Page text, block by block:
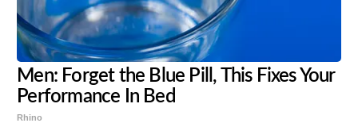
Men: Forget the Blue Pill, This Fixes Your
Performance In Bed
Rhino